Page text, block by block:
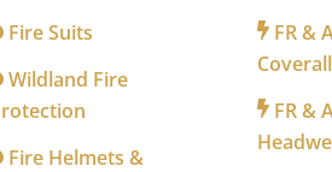
Fire Suits
Wildland Fire
Fire Helmets &
FR &
FR &